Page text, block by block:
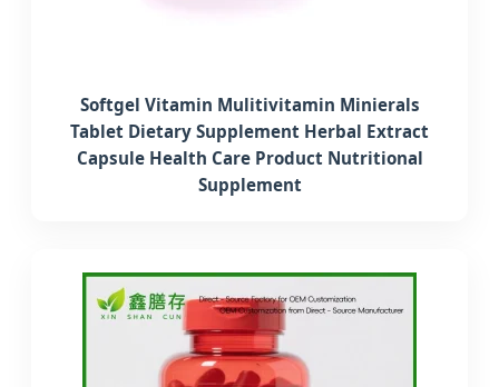
Softgel Vitamin Mulitivitamin Minierals
Tablet Dietary Supplement Herbal Extract
Capsule Health Care Product Nutritional
Supplement